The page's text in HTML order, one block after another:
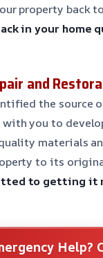
property back
in your home
and
the source
you to
materials
to its
to getting it
Help?